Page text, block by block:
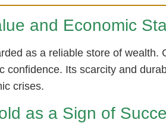
and Economic
as a reliable store of
confidence. Its scarcity and
crises.
as a Sign of